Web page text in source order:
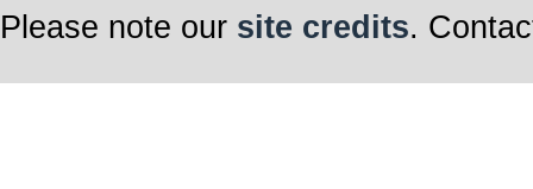
Please note our site credits.